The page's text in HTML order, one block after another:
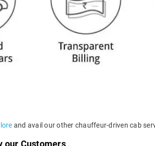
and avail our other chauffeur-driven cab
our Customers